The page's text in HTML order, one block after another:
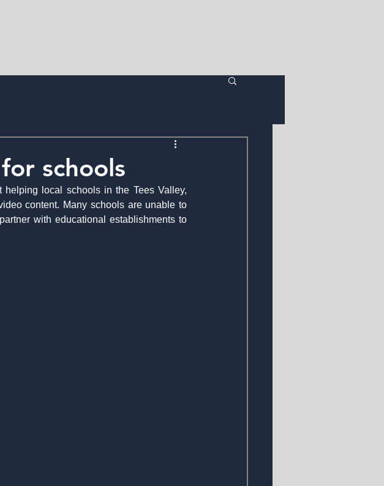
schools
local schools in the Tees Valley,
content. Many schools are unable to
with educational establishments to